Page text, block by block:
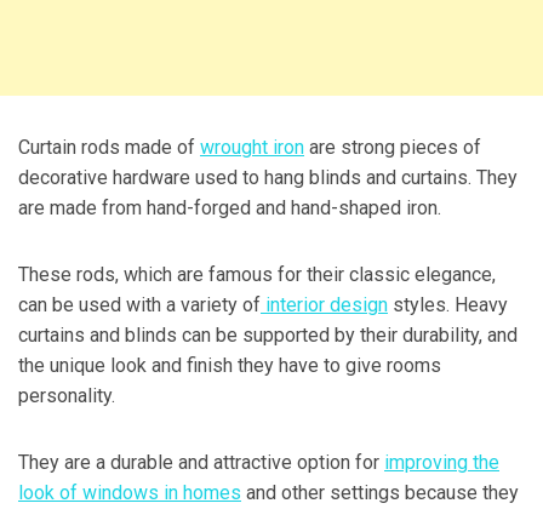
Curtain rods made of wrought iron are strong pieces of
decorative hardware used to hang blinds and curtains. They
are made from hand-forged and hand-shaped iron.
These rods, which are famous for their classic elegance,
can be used with a variety of interior design styles. Heavy
curtains and blinds can be supported by their durability, and
the unique look and finish they have to give rooms
personality.
They are a durable and attractive option for improving the
look of windows in homes and other settings because they